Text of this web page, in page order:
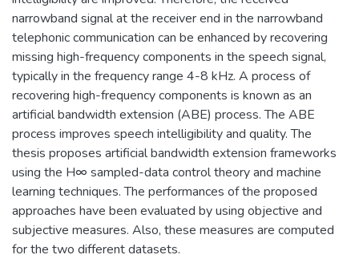
narrowband signal at the receiver end in the narrowband
telephonic communication can be enhanced by recovering
missing high-frequency components in the speech signal,
typically in the frequency range 4-8 kHz. A process of
recovering high-frequency components is known as an
artificial bandwidth extension (ABE) process. The ABE
process improves speech intelligibility and quality. The
thesis proposes artificial bandwidth extension frameworks
using the H∞ sampled-data control theory and machine
learning techniques. The performances of the proposed
approaches have been evaluated by using objective and
subjective measures. Also, these measures are computed
for the two different datasets.